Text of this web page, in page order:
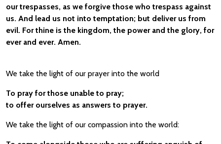
our trespasses, as we forgive those who trespass against
us. And lead us not into temptation; but deliver us from
evil. For thine is the kingdom, the power and the glory, for
ever and ever. Amen.
We take the light of our prayer into the world
To pray for those unable to pray;
to offer ourselves as answers to prayer.
We take the light of our compassion into the world: